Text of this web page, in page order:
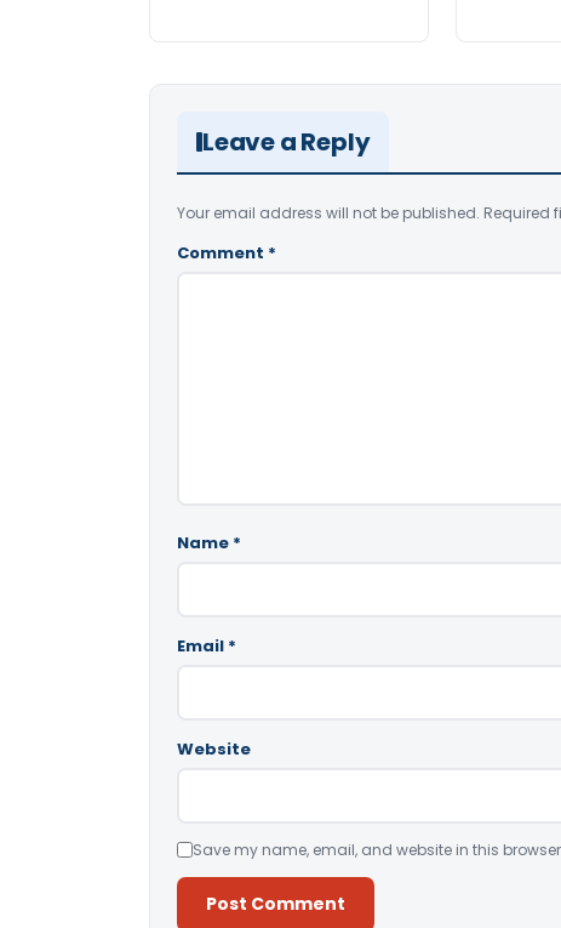
Leave a Reply
Your email address will not be published. Required
Comment *
Name *
Email *
Website
Save my name, email, and website in this